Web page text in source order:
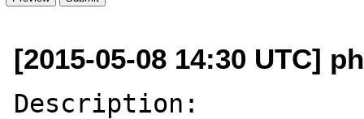
[2015-05-08 14:30 UTC]
Description: